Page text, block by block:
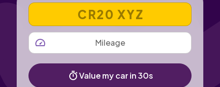
VEHICLE REGISTRATION NUMBER
MILEAGE
Value my car in 30s